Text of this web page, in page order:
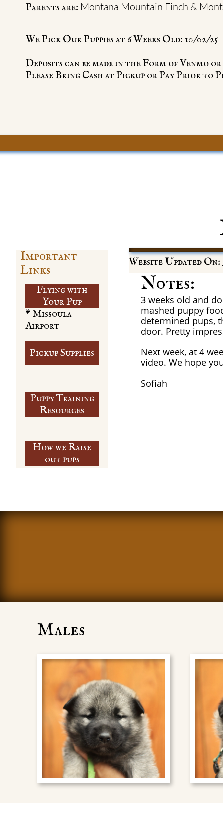
We Pick Our Puppies at 6 Weeks Old: 10/02/25
Deposits can be made in the Form of Venmo
Please Bring Cash at Pickup or Pay Prior to
Parents are: Montana Mountain Finch &
Website Updated On:
Important
Links
Flying with
​Your Pup
Notes:
3 weeks old and
mashed puppy
determined pups,
door. Pretty
Next week, at 4
video. We hope
​Sofiah
Pickup Supplies
Puppy Training
​Resources
* Missoula
Airport
How we Raise
out pups
Males